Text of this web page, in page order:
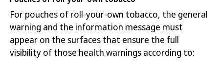
For pouches of roll-your-own tobacco, the general
warning and the information message must
appear on the surfaces that ensure the full
visibility of those health warnings according to: